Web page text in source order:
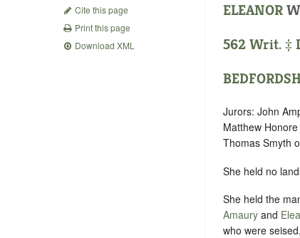
Cite this page
Print this page
Download XML
ELEANOR
562 Writ. ‡
Jurors: John
Matthew
Thomas Smyth
She held no
She held the
Amaury and
who were